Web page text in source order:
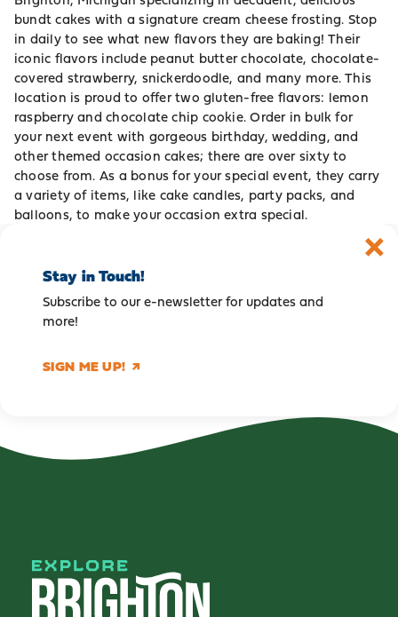
bundt cakes with a signature cream cheese frosting. Stop
in daily to see what new flavors they are baking! Their
iconic flavors include peanut butter chocolate, chocolate-
covered strawberry, snickerdoodle, and many more. This
location is proud to offer two gluten-free flavors: lemon
raspberry and chocolate chip cookie. Order in bulk for
your next event with gorgeous birthday, wedding, and
other themed occasion cakes; there are over sixty to
choose from. As a bonus for your special event, they carry
a variety of items, like cake candles, party packs, and
balloons, to make your occasion extra special.
Stay in Touch!
Subscribe to our e-newsletter for updates and
more!
SIGN ME UP!